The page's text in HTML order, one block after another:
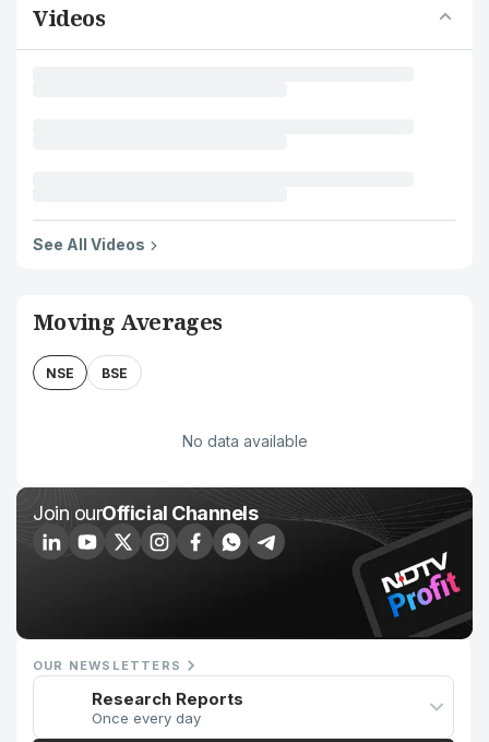
Videos
See All Videos
Moving Averages
NSE BSE
No data available
Join ourOfficial Channels
OUR NEWSLETTERS
Research Reports
Once every day